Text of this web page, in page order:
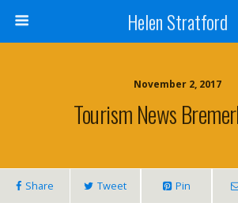
Helen Stratford
November 2, 2017
Tourism News
Share Tweet Pin